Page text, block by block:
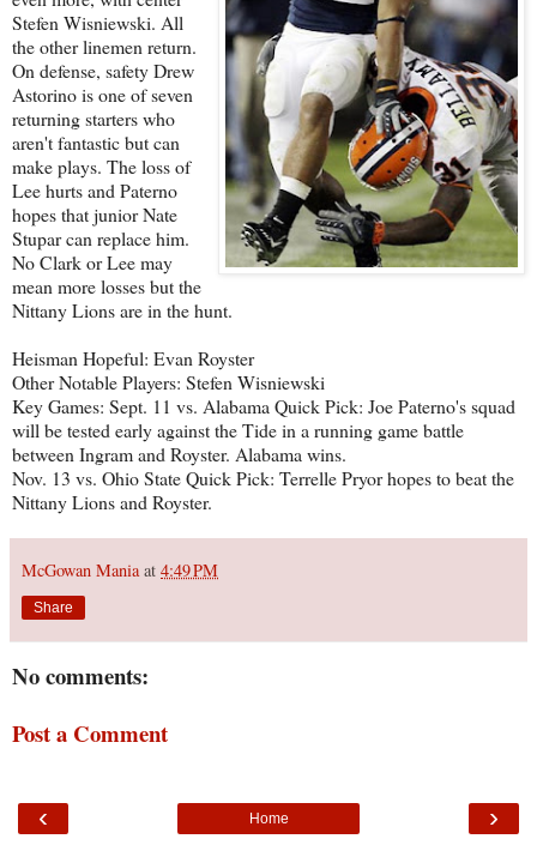
Stefen Wisniewski. All
the other linemen return.
On defense, safety Drew
Astorino is one of seven
returning starters who
aren't fantastic but can
make plays. The loss of
Lee hurts and Paterno
hopes that junior Nate
Stupar can replace him.
No Clark or Lee may
mean more losses but the
Nittany Lions are in the hunt.
Heisman Hopeful: Evan Royster
Other Notable Players: Stefen Wisniewski
Key Games: Sept. 11 vs. Alabama Quick Pick: Joe Paterno's squad
will be tested early against the Tide in a running game battle
between Ingram and Royster. Alabama wins.
Nov. 13 vs. Ohio State Quick Pick: Terrelle Pryor hopes to beat the
Nittany Lions and Royster.
McGowan Mania at 4:49 PM
Share
No comments:
Post a Comment
‹ ›
Home